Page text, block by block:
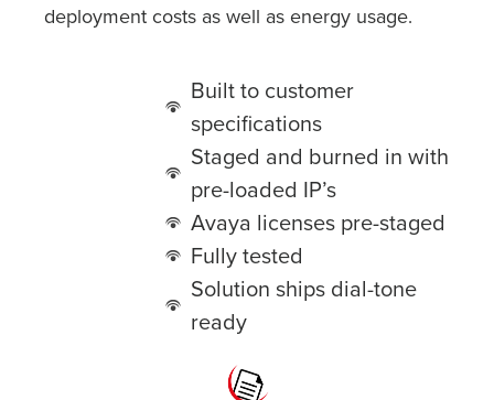
deployment costs as well as energy usage.
Built to customer
specifications
Staged and burned in with
pre-loaded IP’s
Avaya licenses pre-staged
Fully tested
Solution ships dial-tone
ready